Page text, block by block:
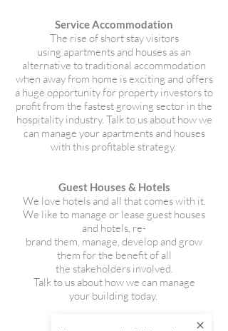
Service Accommodation
The rise of short stay visitors
using apartments and houses as an
alternative to traditional accommodation
when away from home is exciting and offers
a huge opportunity for property investors to
profit from the fastest growing sector in the
hospitality industry. Talk to us about how we
can manage your apartments and houses
with this profitable strategy.
Guest Houses & Hotels
We love hotels and all that comes with it.
We like to manage or lease guest houses
and hotels, re-
brand them, manage, develop and grow
them for the benefit of all
the stakeholders involved.
Talk to us about how we can manage
your building today.